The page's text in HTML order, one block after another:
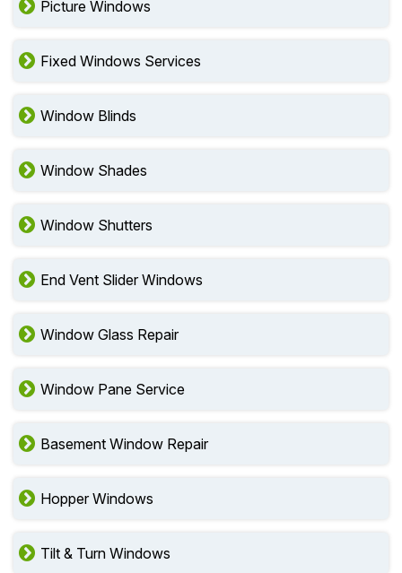
Picture Windows
Fixed Windows Services
Window Blinds
Window Shades
Window Shutters
End Vent Slider Windows
Window Glass Repair
Window Pane Service
Basement Window Repair
Hopper Windows
Tilt & Turn Windows